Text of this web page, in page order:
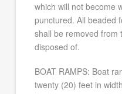
which will not become
punctured. All beaded
shall be removed from
disposed of.
BOAT RAMPS: Boat
twenty (20) feet in